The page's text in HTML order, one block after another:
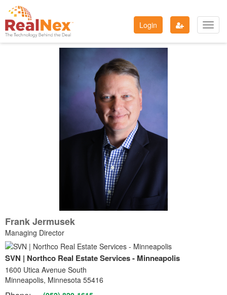
Login
Frank Jermusek
Managing Director
SVN | Northco Real Estate Services - Minneapolis
1600 Utica Avenue South
Minneapolis, Minnesota 55416